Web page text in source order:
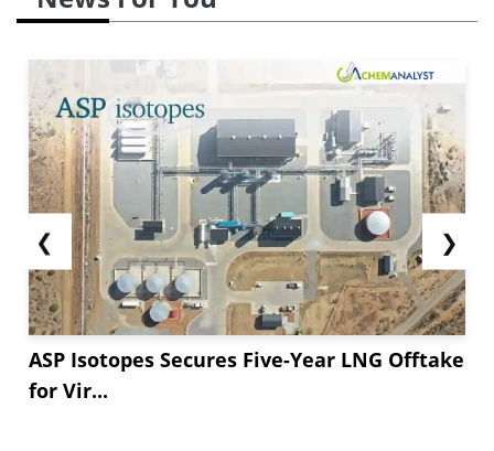
❮
ASP Isotopes Secures Five-Year LNG Offtake
for Vir...
❯